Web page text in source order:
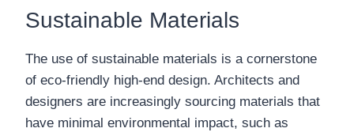
Sustainable Materials
The use of sustainable materials is a cornerstone
of eco-friendly high-end design. Architects and
designers are increasingly sourcing materials that
have minimal environmental impact, such as